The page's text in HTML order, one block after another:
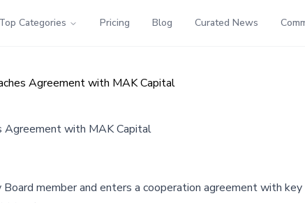
Top Categories Pricing Blog Curated News
Agreement with MAK Capital
Agreement with MAK Capital
member and enters a cooperation agreement with